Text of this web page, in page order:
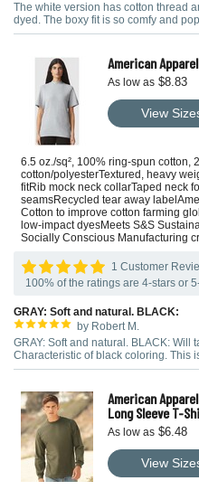
The white version has cotton thread
dyed. The boxy fit is so comfy and
American
As low as $8.83
View
6.5 oz./sq², 100% ring-spun cotton,
cotton/polyesterTextured, heavy
fitRib mock neck collarTaped neck
seamsRecycled tear away
Cotton to improve cotton farming
low-impact dyesMeets S&S
Socially Conscious Manufacturing
1 Customer
100% of the ratings are 4-stars or
GRAY: Soft and natural. BLACK:
by Robert M.
GRAY: Soft and natural. BLACK: Will
Characteristic of black coloring. This
American
Long Sleeve T-
As low as $6.48
View